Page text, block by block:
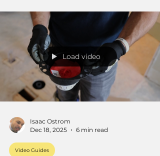
Load video
Isaac Ostrom
Dec 18, 2025
6 min read
Video Guides